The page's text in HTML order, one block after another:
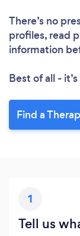
There’s no
profiles, read
information
Best of all -
Find a
1
Tell us